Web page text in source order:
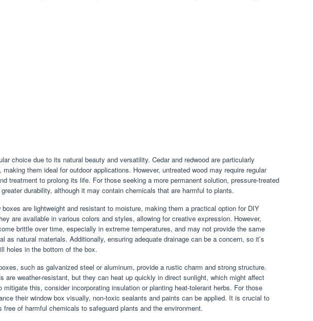
choice due to its natural beauty and versatility. Cedar and redwood are particularly
making them ideal for outdoor applications. However, untreated wood may require regular
treatment to prolong its life. For those seeking a more permanent solution, pressure-treated
durability, although it may contain chemicals that are harmful to plants.
boxes are lightweight and resistant to moisture, making them a practical option for DIY
are available in various colors and styles, allowing for creative expression. However,
brittle over time, especially in extreme temperatures, and may not provide the same
as natural materials. Additionally, ensuring adequate drainage can be a concern, so it’s
holes in the bottom of the box.
such as galvanized steel or aluminum, provide a rustic charm and strong structure.
are weather-resistant, but they can heat up quickly in direct sunlight, which might affect
mitigate this, consider incorporating insulation or planting heat-tolerant herbs. For those
their window box visually, non-toxic sealants and paints can be applied. It is crucial to
free of harmful chemicals to safeguard plants and the environment.